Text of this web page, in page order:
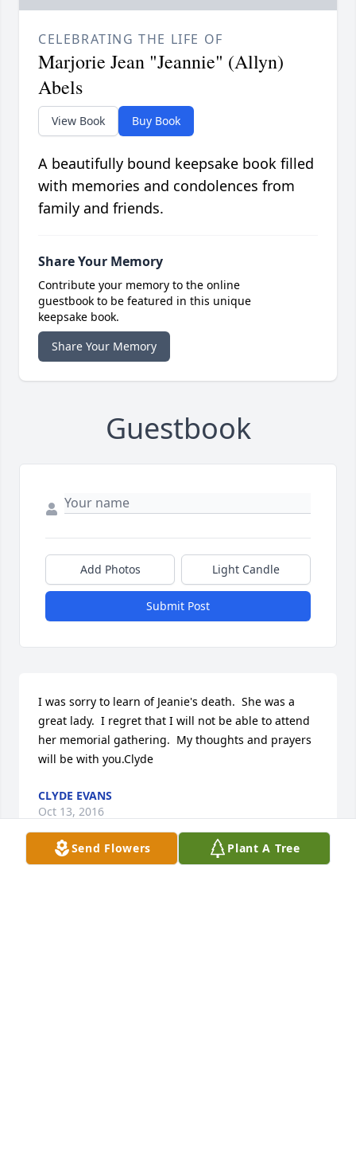
CELEBRATING THE LIFE OF
Marjorie Jean "Jeannie" (Allyn)
Abels
View Book Buy Book
A beautifully bound keepsake book filled
with memories and condolences from
family and friends.
Share Your Memory
Contribute your memory to the online
guestbook to be featured in this unique
keepsake book.
Share Your Memory
Guestbook
Add Photos Light Candle
Submit Post
I was sorry to learn of Jeanie's death.  She was a
great lady.  I regret that I will not be able to attend
her memorial gathering.  My thoughts and prayers
will be with you.Clyde
CLYDE EVANS
Oct 13, 2016
Send Flowers Plant A Tree